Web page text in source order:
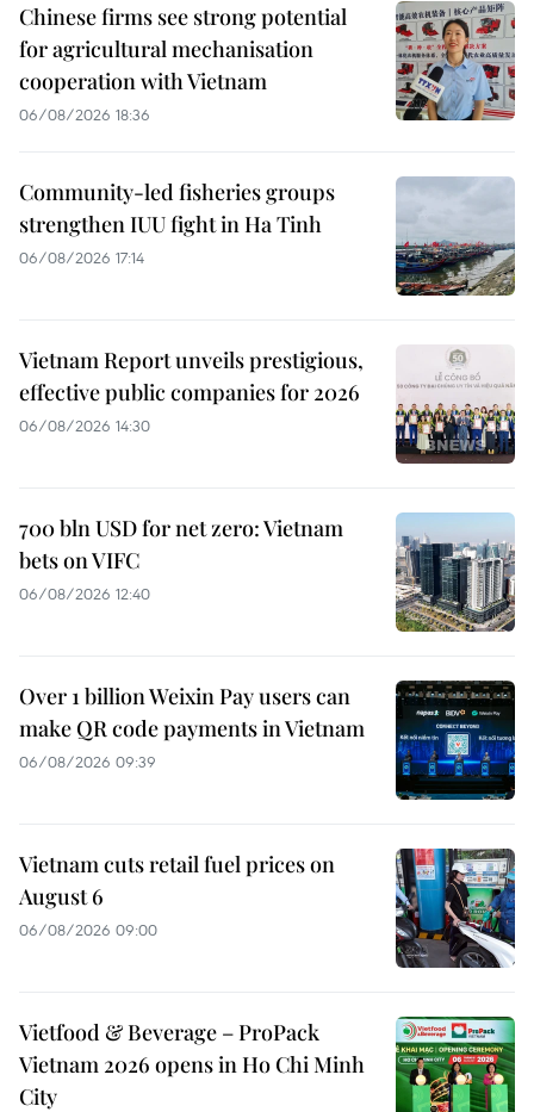
Chinese firms see strong potential
for agricultural mechanisation
cooperation with Vietnam
06/08/2026 18:36
Community-led fisheries groups
strengthen IUU fight in Ha Tinh
06/08/2026 17:14
Vietnam Report unveils prestigious,
effective public companies for 2026
06/08/2026 14:30
700 bln USD for net zero: Vietnam
bets on VIFC
06/08/2026 12:40
Over 1 billion Weixin Pay users can
make QR code payments in Vietnam
06/08/2026 09:39
Vietnam cuts retail fuel prices on
August 6
06/08/2026 09:00
Vietfood & Beverage – ProPack
Vietnam 2026 opens in Ho Chi Minh
City